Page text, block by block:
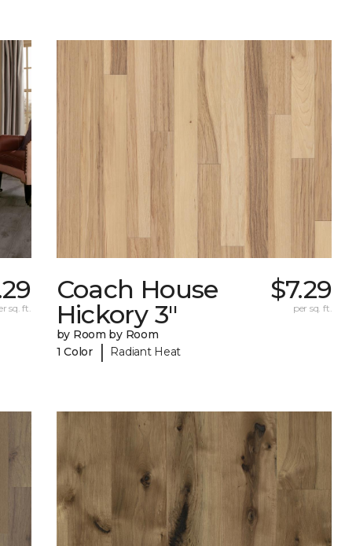
sq. ft.
Coach House
Hickory 3"
by Room by Room
1 Color
| Radiant Heat
$7.29
per sq. ft.